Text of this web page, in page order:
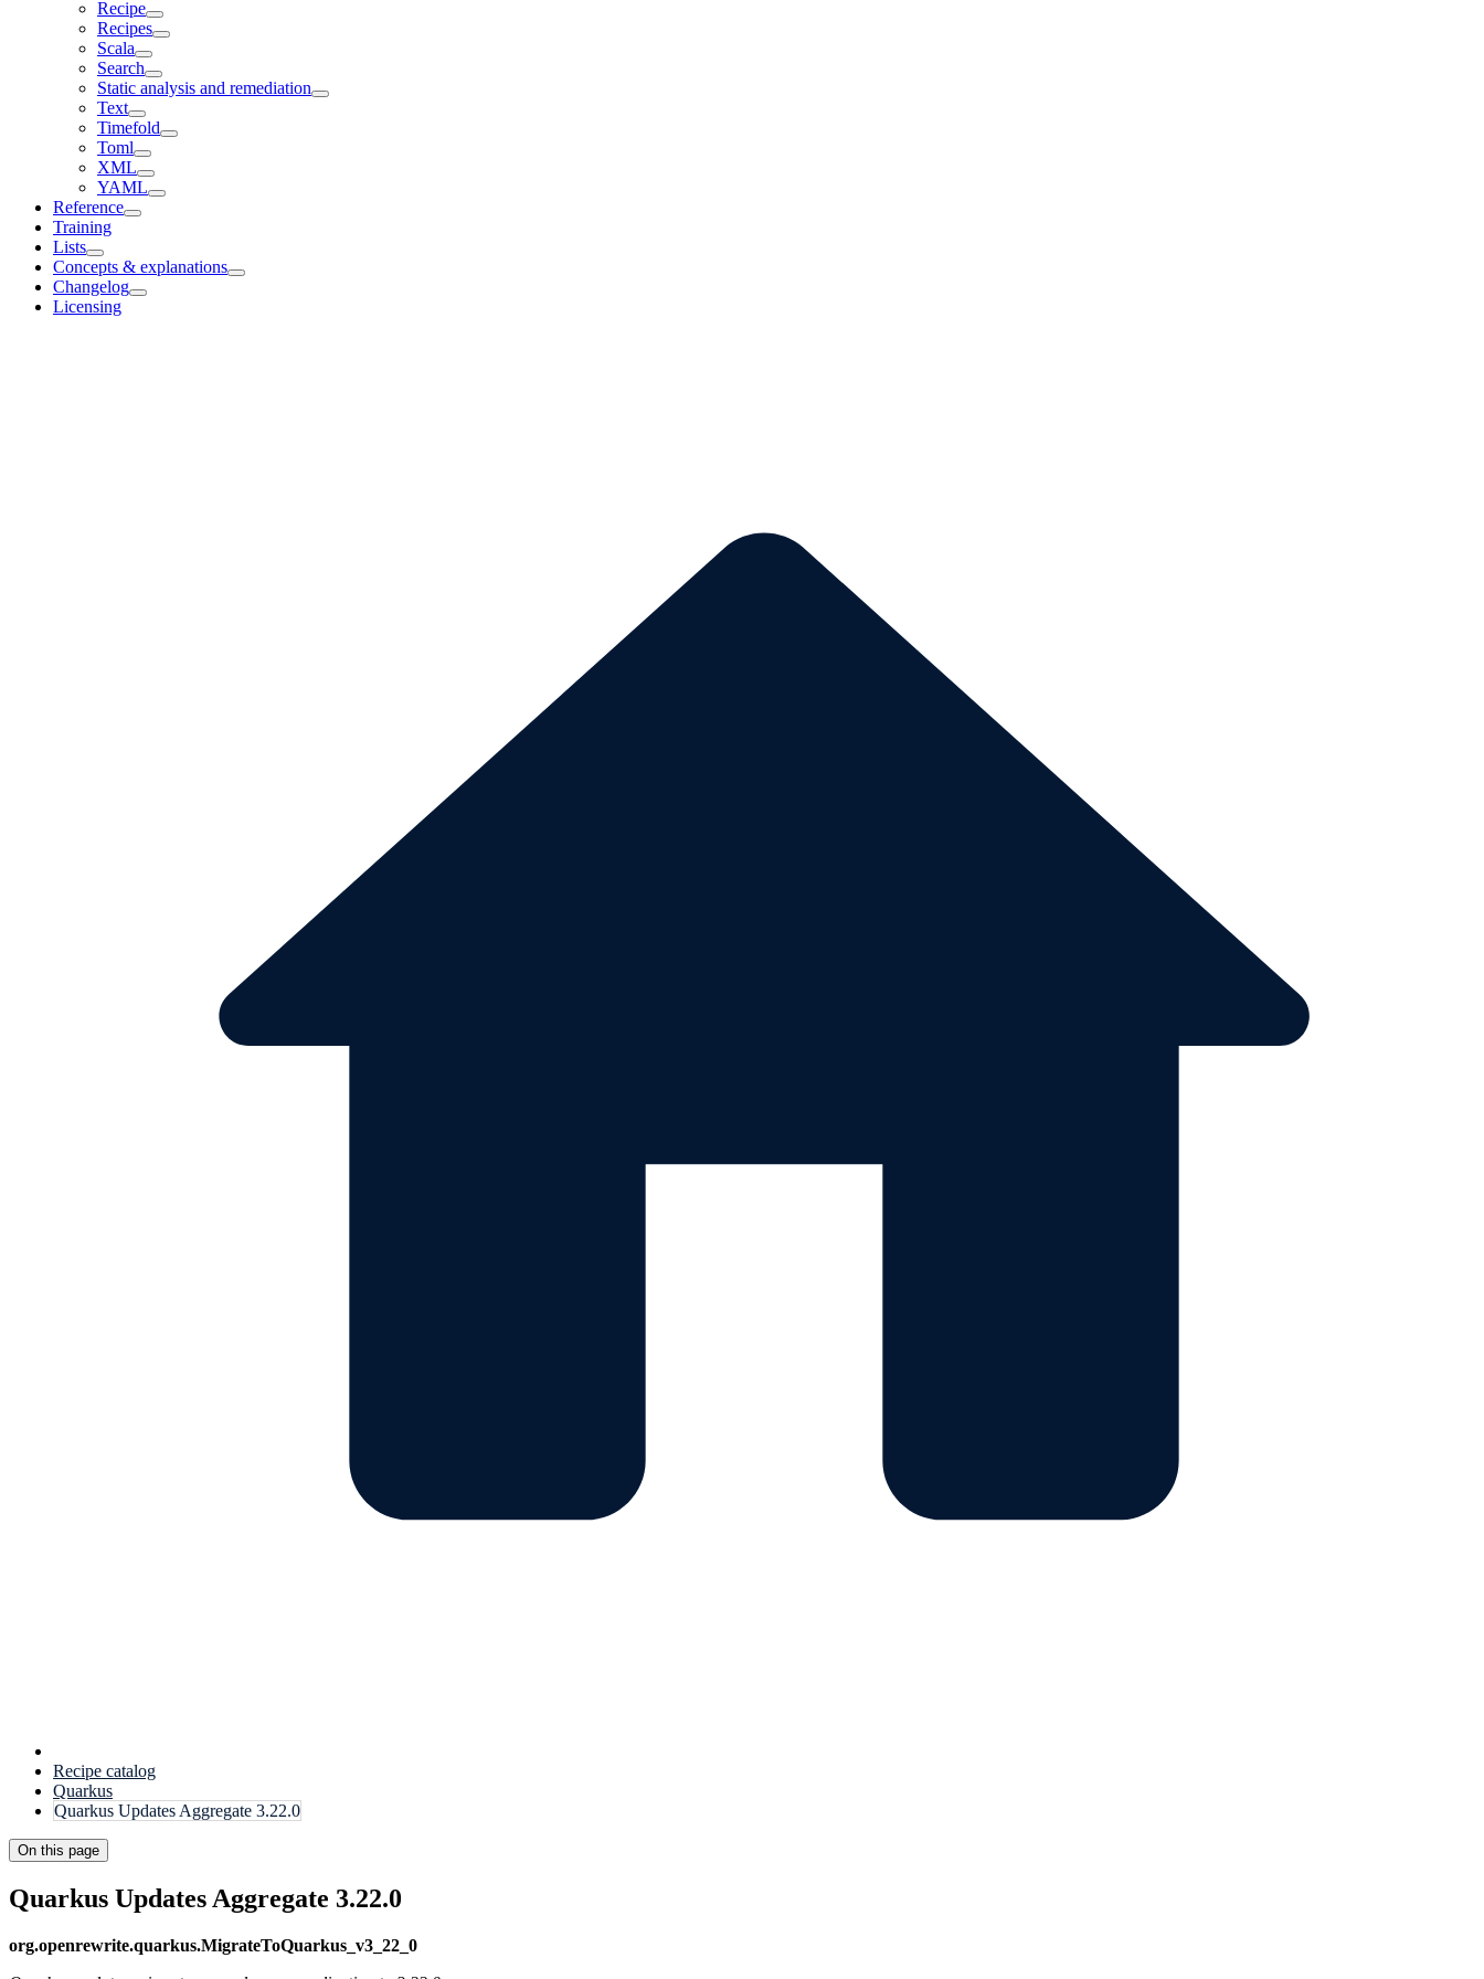
Recipe
Recipes
Scala
Search
Static analysis and remediation
Text
Timefold
Toml
XML
YAML
Reference
Training
Lists
Concepts & explanations
Changelog
Licensing
Recipe catalog
Quarkus
Quarkus Updates Aggregate 3.22.0
On this page
Quarkus Updates Aggregate 3.22.0
org.openrewrite.quarkus.MigrateToQuarkus_v3_22_0